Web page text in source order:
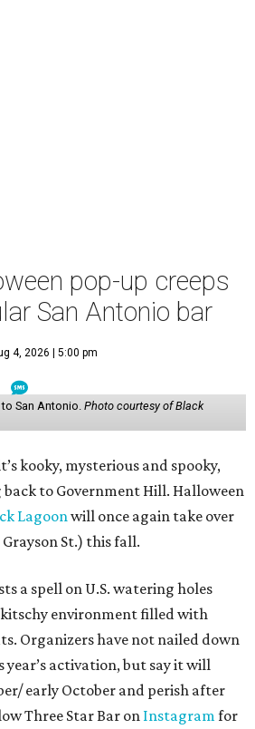
pop-up creeps
San Antonio bar
4, 2026 | 5:00 pm
San Antonio. Photo courtesy of Black
kooky, mysterious and spooky,
to Government Hill. Halloween
Lagoonwill once again take over
Grayson St.) this fall.
a spell on U.S. watering holes
kitschy environment filled with
Organizers have not nailed down
year’s activation, but say it will
early October and perish after
Three Star Bar on Instagramfor